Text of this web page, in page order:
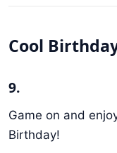
Cool
9.
Game on and
Birthday!